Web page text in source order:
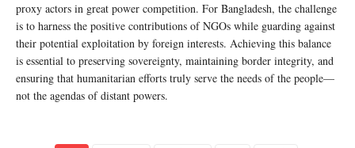
proxy actors in great power competition. For Bangladesh, the challenge
is to harness the positive contributions of NGOs while guarding against
their potential exploitation by foreign interests. Achieving this balance
is essential to preserving sovereignty, maintaining border integrity, and
ensuring that humanitarian efforts truly serve the needs of the people—
not the agendas of distant powers.